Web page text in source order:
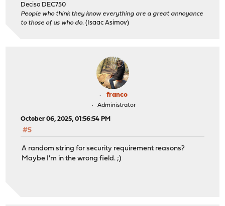
Deciso DEC750
People who think they know everything are a great annoyance
to those of us who do. (Isaac Asimov)
franco
Administrator
October 06, 2025, 01:56:54 PM
#5
A random string for security requirement reasons?
Maybe I'm in the wrong field. ;)